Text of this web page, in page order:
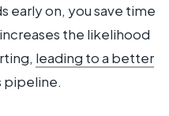
early on, you save time
the likelihood
leading to a better
pipeline.